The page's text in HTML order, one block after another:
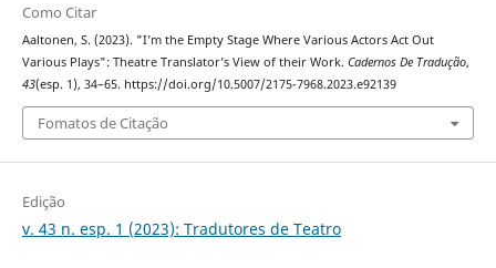
Como Citar
Aaltonen, S. (2023). "I’m the Empty Stage Where Various Actors Act Out
Various Plays": Theatre Translator’s View of their Work. Cadernos De Tradução,
43(esp. 1), 34–65. https://doi.org/10.5007/2175-7968.2023.e92139
Fomatos de Citação
Edição
v. 43 n. esp. 1 (2023): Tradutores de Teatro